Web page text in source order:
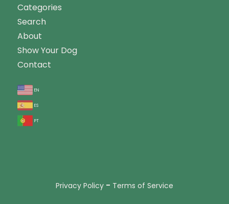
Categories
Search
About
Show Your Dog
Contact
en
es
pt
Privacy Policy - Terms of Service